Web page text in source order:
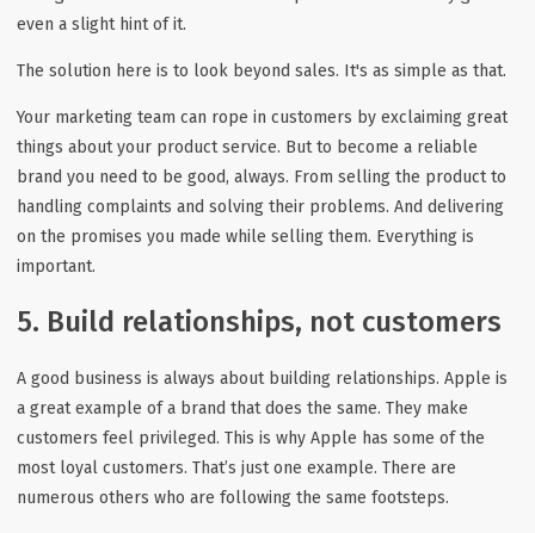
even a slight hint of it.
The solution here is to look beyond sales. It's as simple as that.
Your marketing team can rope in customers by exclaiming great
things about your product service. But to become a reliable
brand you need to be good, always. From selling the product to
handling complaints and solving their problems. And delivering
on the promises you made while selling them. Everything is
important.
5. Build relationships, not customers
A good business is always about building relationships. Apple is
a great example of a brand that does the same. They make
customers feel privileged. This is why Apple has some of the
most loyal customers. That’s just one example. There are
numerous others who are following the same footsteps.